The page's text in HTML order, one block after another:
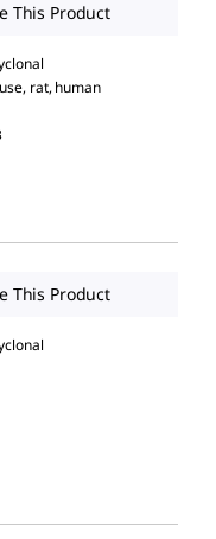
This Product
rat, human
This Product